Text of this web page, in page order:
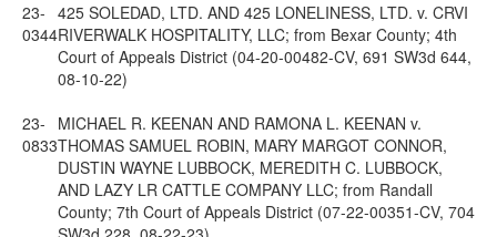
23-
0344
425 SOLEDAD, LTD. AND 425 LONELINESS, LTD. v. CRVI
RIVERWALK HOSPITALITY, LLC; from Bexar County; 4th
Court of Appeals District (04-20-00482-CV, 691 SW3d 644,
08-10-22)
23-
0833
MICHAEL R. KEENAN AND RAMONA L. KEENAN v.
THOMAS SAMUEL ROBIN, MARY MARGOT CONNOR,
DUSTIN WAYNE LUBBOCK, MEREDITH C. LUBBOCK,
AND LAZY LR CATTLE COMPANY LLC; from Randall
County; 7th Court of Appeals District (07-22-00351-CV, 704